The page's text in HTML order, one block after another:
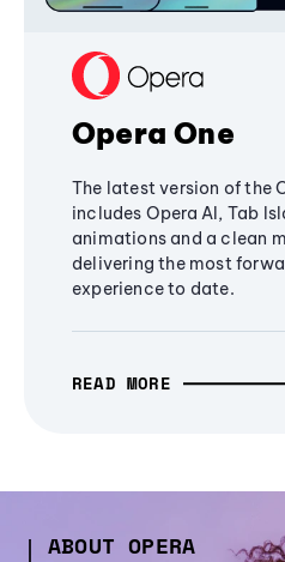
Opera One
The latest version of the
includes Opera AI, Tab
animations and a clean
delivering the most
experience to date.
READ MORE
ABOUT OPERA